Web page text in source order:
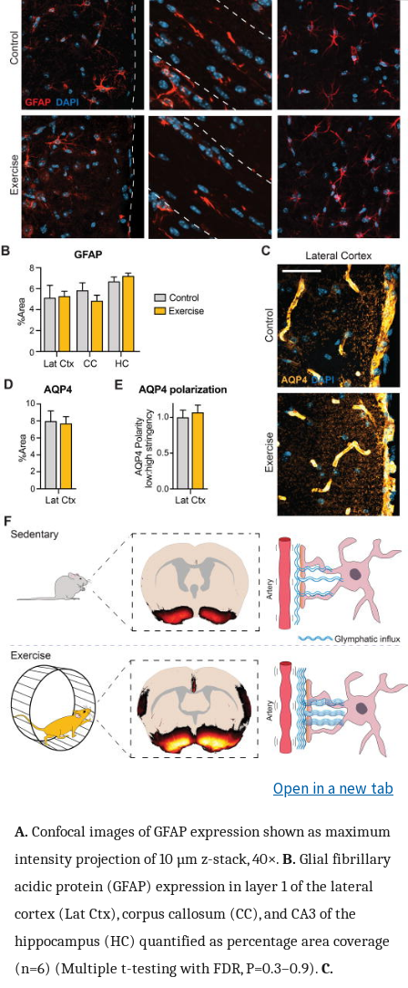
Open in a new tab
A. Confocal images of GFAP expression shown as maximum
intensity projection of 10 µm z-stack, 40×. B. Glial fibrillary
acidic protein (GFAP) expression in layer 1 of the lateral
cortex (Lat Ctx), corpus callosum (CC), and CA3 of the
hippocampus (HC) quantified as percentage area coverage
(n=6) (Multiple t-testing with FDR, P=0.3–0.9). C.